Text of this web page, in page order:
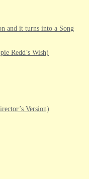
and it turns into a Song
Redd’s Wish)
Version)